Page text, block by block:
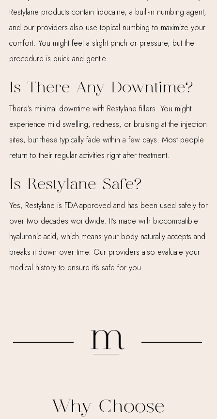
Restylane products contain lidocaine, a built-in numbing agent,
and our providers also use topical numbing to maximize your
comfort. You might feel a slight pinch or pressure, but the
procedure is quick and gentle.
Is There Any Downtime?
There’s minimal downtime with Restylane fillers. You might
experience mild swelling, redness, or bruising at the injection
sites, but these typically fade within a few days. Most people
return to their regular activities right after treatment.
Is Restylane Safe?
Yes, Restylane is FDA-approved and has been used safely for
over two decades worldwide. It’s made with biocompatible
hyaluronic acid, which means your body naturally accepts and
breaks it down over time. Our providers also evaluate your
medical history to ensure it’s safe for you.
Why Choose